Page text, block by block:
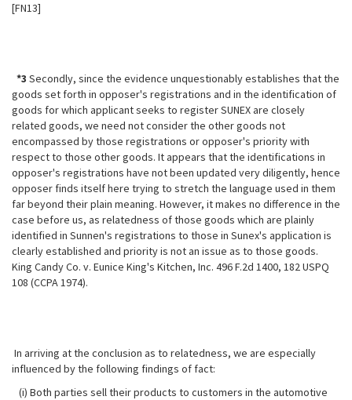
[FN13]
*3 Secondly, since the evidence unquestionably establishes that the
goods set forth in opposer's registrations and in the identification of
goods for which applicant seeks to register SUNEX are closely
related goods, we need not consider the other goods not
encompassed by those registrations or opposer's priority with
respect to those other goods. It appears that the identifications in
opposer's registrations have not been updated very diligently, hence
opposer finds itself here trying to stretch the language used in them
far beyond their plain meaning. However, it makes no difference in the
case before us, as relatedness of those goods which are plainly
identified in Sunnen's registrations to those in Sunex's application is
clearly established and priority is not an issue as to those goods.
King Candy Co. v. Eunice King's Kitchen, Inc. 496 F.2d 1400, 182 USPQ
108 (CCPA 1974).
In arriving at the conclusion as to relatedness, we are especially
influenced by the following findings of fact:
(i) Both parties sell their products to customers in the automotive